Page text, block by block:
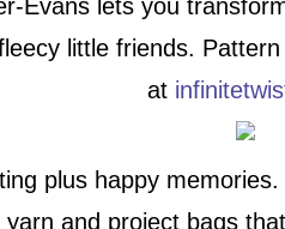
Evans lets you
little friends.
at
plus happy
and project bags